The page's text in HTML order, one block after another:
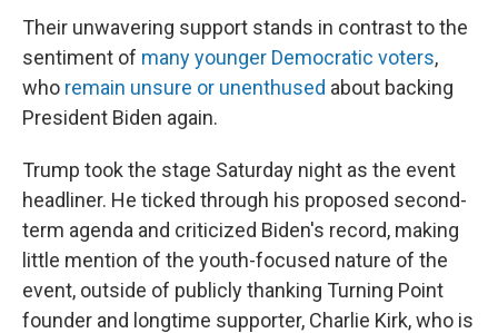
Their unwavering support stands in contrast to the
sentiment of many younger Democratic voters,
who remain unsure or unenthused about backing
President Biden again.
Trump took the stage Saturday night as the event
headliner. He ticked through his proposed second-
term agenda and criticized Biden's record, making
little mention of the youth-focused nature of the
event, outside of publicly thanking Turning Point
founder and longtime supporter, Charlie Kirk, who is